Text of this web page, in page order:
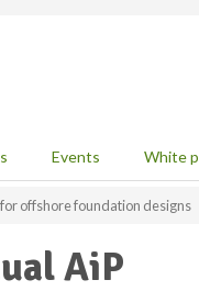
Events White
offshore foundation designs
AiP